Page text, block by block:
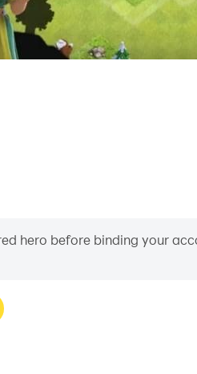
hero before binding your